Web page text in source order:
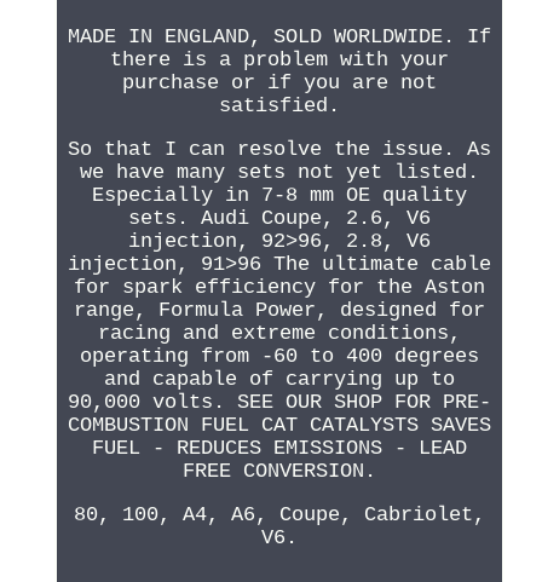
MADE IN ENGLAND, SOLD WORLDWIDE. If
there is a problem with your
purchase or if you are not
satisfied.
So that I can resolve the issue. As
we have many sets not yet listed.
Especially in 7-8 mm OE quality
sets. Audi Coupe, 2.6, V6
injection, 92>96, 2.8, V6
injection, 91>96 The ultimate cable
for spark efficiency for the Aston
range, Formula Power, designed for
racing and extreme conditions,
operating from -60 to 400 degrees
and capable of carrying up to
90,000 volts. SEE OUR SHOP FOR PRE-
COMBUSTION FUEL CAT CATALYSTS SAVES
FUEL - REDUCES EMISSIONS - LEAD
FREE CONVERSION.
80, 100, A4, A6, Coupe, Cabriolet,
V6.